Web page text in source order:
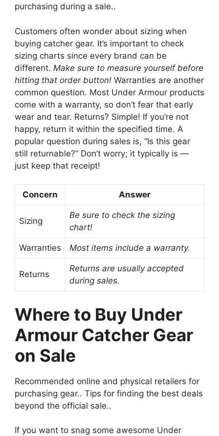
purchasing during a sale..
Customers often wonder about sizing when
buying catcher gear. It’s important to check
sizing charts since every brand can be
different. Make sure to measure yourself before
hitting that order button! Warranties are another
common question. Most Under Armour products
come with a warranty, so don’t fear that early
wear and tear. Returns? Simple! If you’re not
happy, return it within the specified time. A
popular question during sales is, “Is this gear
still returnable?” Don’t worry; it typically is —
just keep that receipt!
Concern Answer
Sizing
Be sure to check the sizing
chart!
Warranties Most items include a warranty.
Returns
Returns are usually accepted
during sales.
Where to Buy Under
Armour Catcher Gear
on Sale
Recommended online and physical retailers for
purchasing gear.. Tips for finding the best deals
beyond the official sale..
If you want to snag some awesome Under